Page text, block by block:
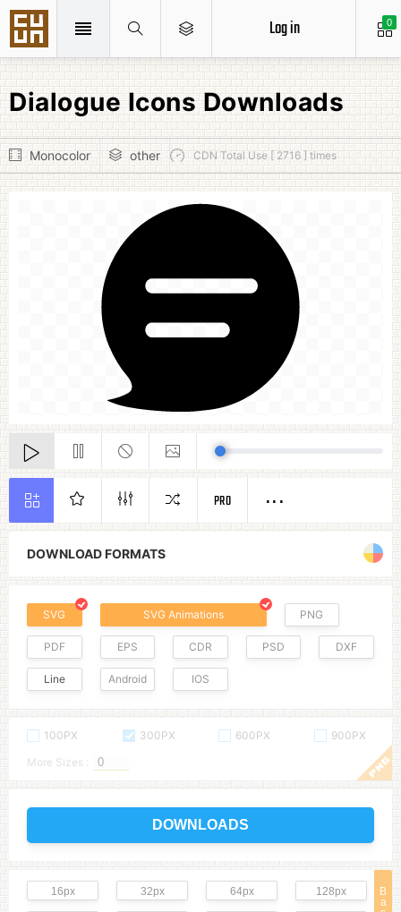
0
Log in
Dialogue Icons Downloads
Monocolor other CDN Total Use [ 2716 ] times
DOWNLOAD FORMATS
SVG SVG Animations PNG
PDF EPS CDR PSD DXF
Line Android IOS
100PX 300PX 600PX
900PX
More Sizes :
DOWNLOADS
B
a
16px 32px 64px 128px
PRO